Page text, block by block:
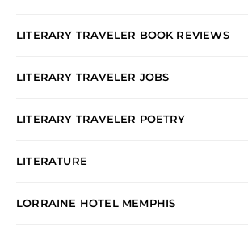
LITERARY TRAVELER BOOK REVIEWS
LITERARY TRAVELER JOBS
LITERARY TRAVELER POETRY
LITERATURE
LORRAINE HOTEL MEMPHIS